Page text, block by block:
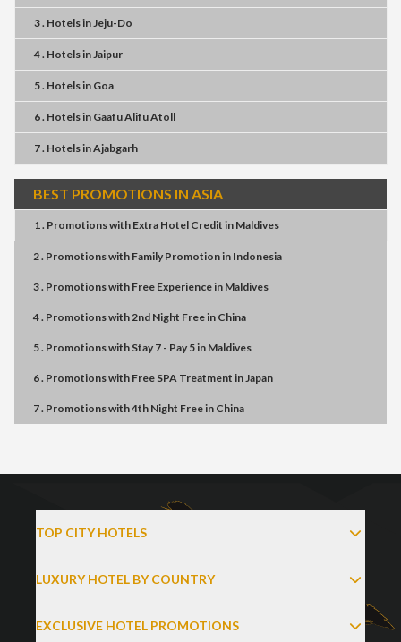
3 . HotelsinJeju-Do
4 . HotelsinJaipur
5 . Hotelsin Goa
6 . Hotelsin Gaafu Alifu Atoll
7 . HotelsinAjabgarh
BEST PROMOTIONS IN ASIA
1 . Promotionswith Extra Hotel Credit in Maldives
2 . Promotionswith Family Promotionin Indonesia
3 . Promotionswith Free Experiencein Maldives
4 . Promotionswith2nd Night Freein China
5 . Promotionswith Stay 7 - Pay 5in Maldives
6 . Promotionswith Free SPA Treatment inJapan
7 . Promotionswith4th Night Freein China
TOP CITY HOTELS
LUXURY HOTEL BY COUNTRY
EXCLUSIVE HOTEL PROMOTIONS